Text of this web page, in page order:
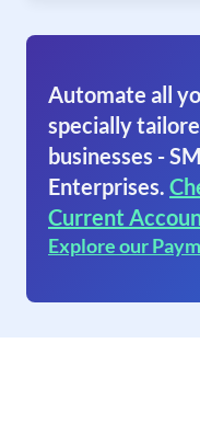
Automate all
specially
businesses -
Enterprises.
Current
Explore our